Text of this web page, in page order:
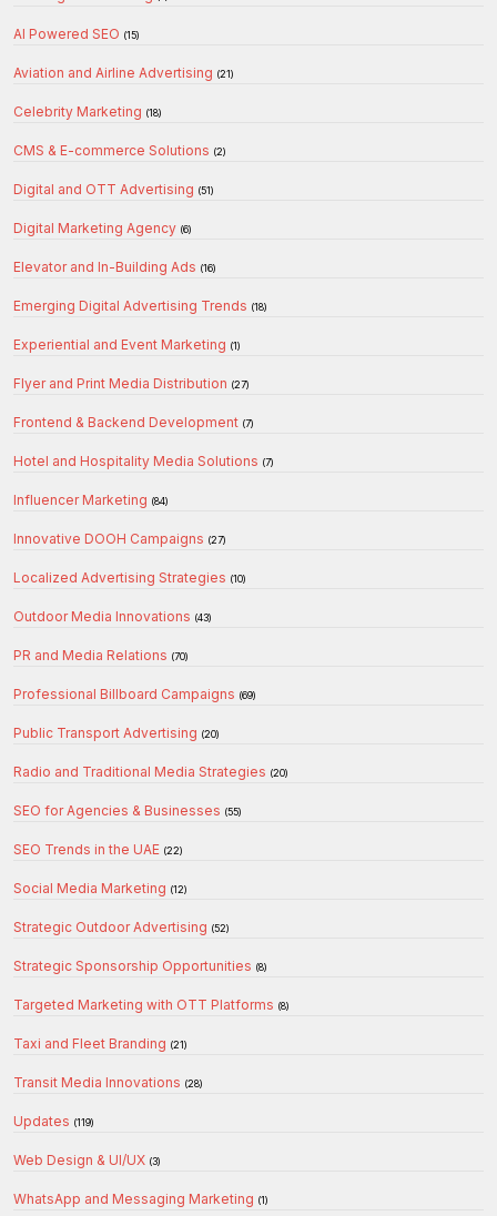
AI Powered SEO (15)
Aviation and Airline Advertising (21)
Celebrity Marketing (18)
CMS & E-commerce Solutions (2)
Digital and OTT Advertising (51)
Digital Marketing Agency (6)
Elevator and In-Building Ads (16)
Emerging Digital Advertising Trends (18)
Experiential and Event Marketing (1)
Flyer and Print Media Distribution (27)
Frontend & Backend Development (7)
Hotel and Hospitality Media Solutions (7)
Influencer Marketing (84)
Innovative DOOH Campaigns (27)
Localized Advertising Strategies (10)
Outdoor Media Innovations (43)
PR and Media Relations (70)
Professional Billboard Campaigns (69)
Public Transport Advertising (20)
Radio and Traditional Media Strategies (20)
SEO for Agencies & Businesses (55)
SEO Trends in the UAE (22)
Social Media Marketing (12)
Strategic Outdoor Advertising (52)
Strategic Sponsorship Opportunities (8)
Targeted Marketing with OTT Platforms (8)
Taxi and Fleet Branding (21)
Transit Media Innovations (28)
Updates (119)
Web Design & UI/UX (3)
WhatsApp and Messaging Marketing (1)